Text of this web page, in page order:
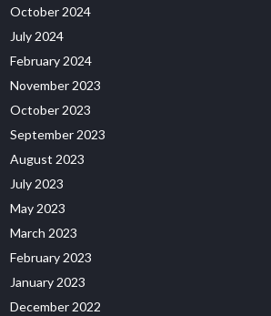
October 2024
July 2024
February 2024
November 2023
October 2023
September 2023
August 2023
July 2023
May 2023
March 2023
February 2023
January 2023
December 2022